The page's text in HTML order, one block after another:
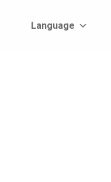
Language